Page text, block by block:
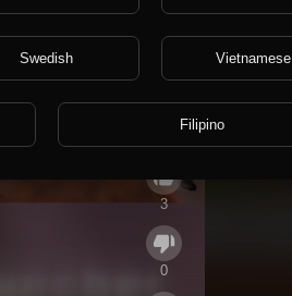
3
0
Swedish Vietnamese
Filipino